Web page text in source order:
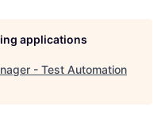
applications
- Test Automation